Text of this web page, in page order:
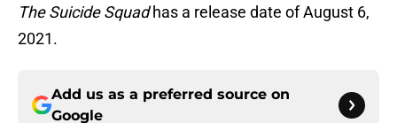
The Suicide Squadhas a release date of August 6,
2021.
Add us as a preferred source on
Google